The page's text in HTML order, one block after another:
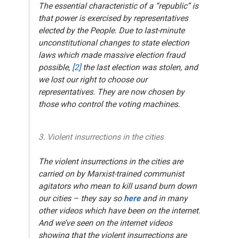
The essential characteristic of a “republic” is
that power is exercised by representatives
elected by the People. Due to last-minute
unconstitutional changes to state election
laws which made massive election fraud
possible, [2]the last election was stolen, and
we lost our right to choose our
representatives. They are now chosen by
those who control the voting machines.
3. Violent insurrections in the cities
The violent insurrections in the cities are
carried on by Marxist-trained communist
agitators who mean to kill usand burn down
our cities – they say sohereand in many
other videos which have been on the internet.
And we’ve seen on the internet videos
showing that the violent insurrections are